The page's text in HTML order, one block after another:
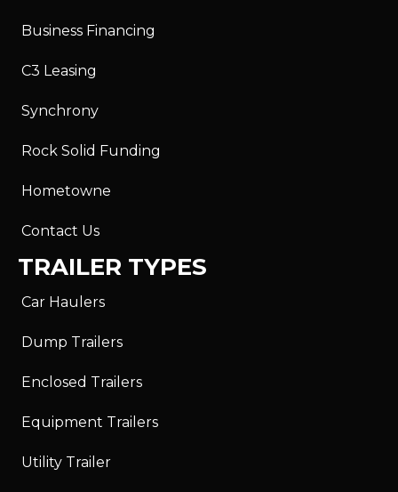
Business Financing
C3 Leasing
Synchrony
Rock Solid Funding
Hometowne
Contact Us
TRAILER TYPES
Car Haulers
Dump Trailers
Enclosed Trailers
Equipment Trailers
Utility Trailer